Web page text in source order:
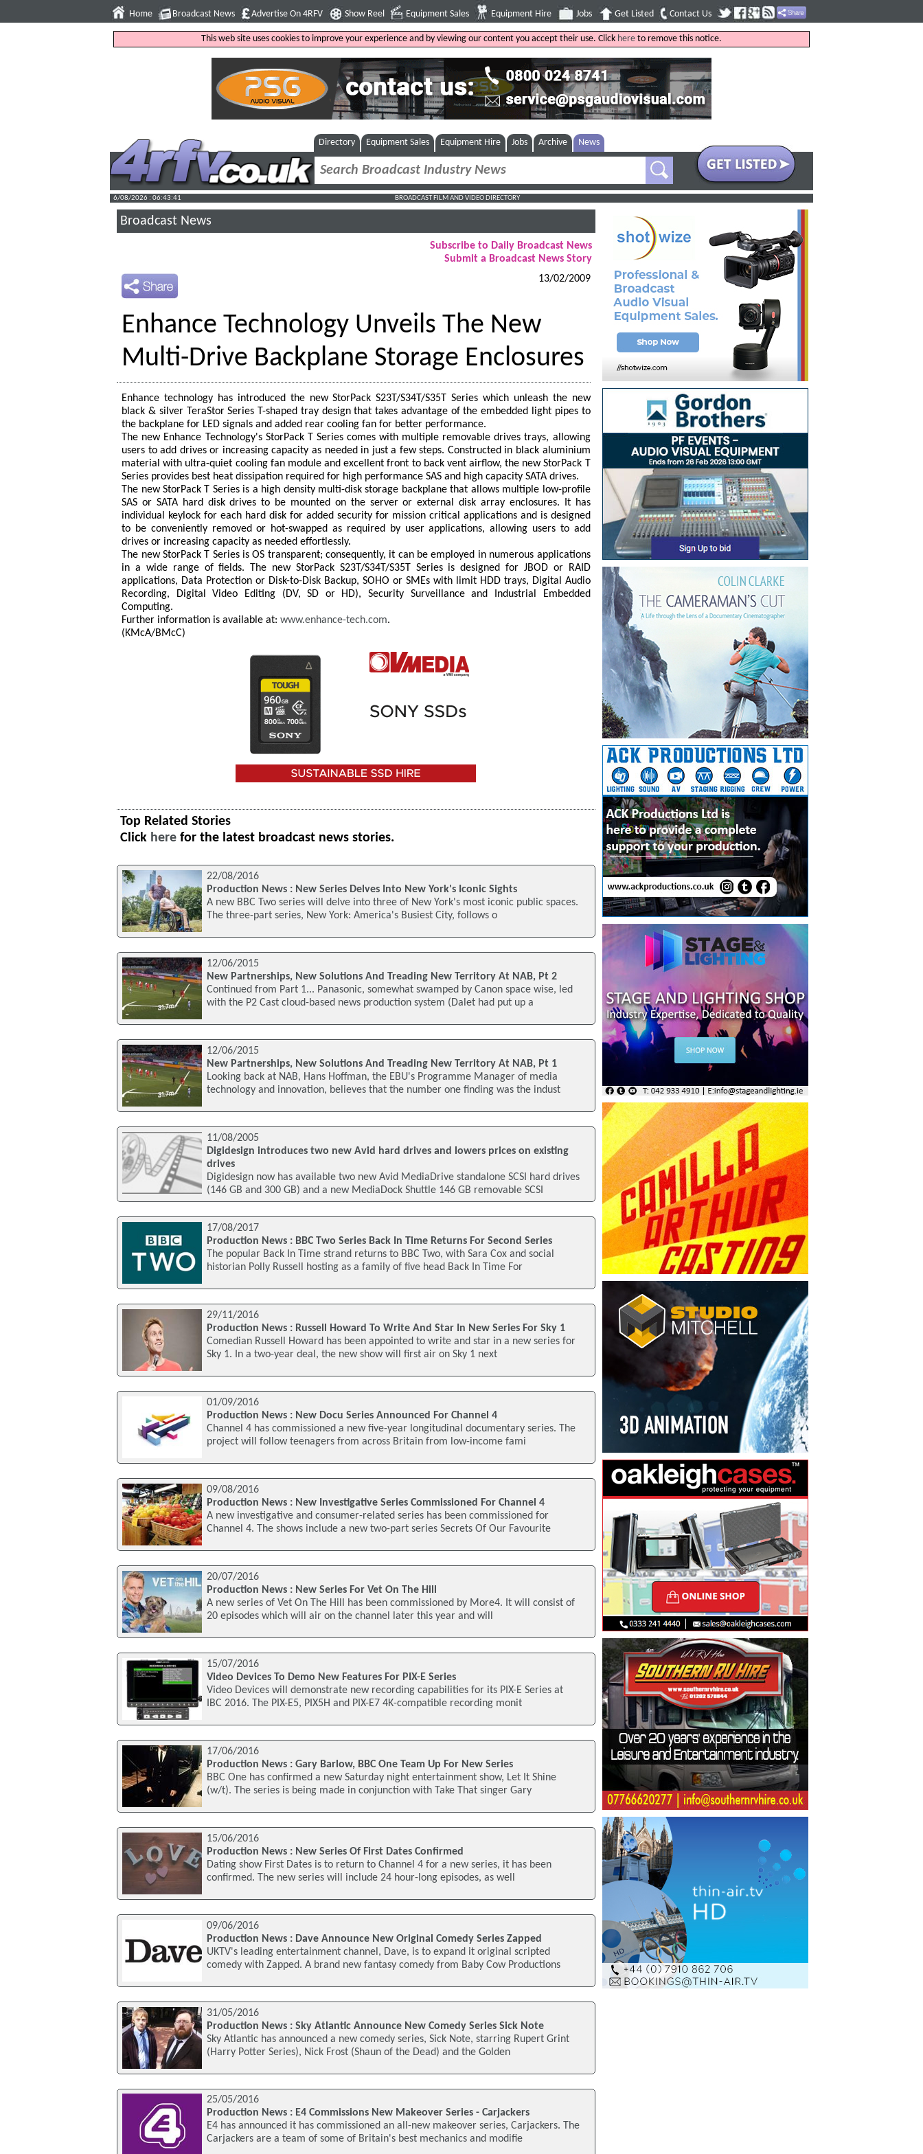
Home Broadcast News Advertise On 4RFV Show Reel Equipment Sales Equipment Hire Jobs Get Listed Contact Us
This web site uses cookies to improve your experience and by viewing our content you accept their use. Click here to remove this notice.
Directory Equipment Sales Equipment Hire Jobs Archive News
6/08/2026 : 06:43:42 BROADCAST FILM AND VIDEO DIRECTORY
Broadcast News
Subscribe to Daily Broadcast News
Submit a Broadcast News Story
13/02/2009
Enhance Technology Unveils The New
Multi-Drive Backplane Storage Enclosures
Enhance technology has introduced the new StorPack S23T/S34T/S35T Series which unleash the new
black & silver TeraStor Series T-shaped tray design that takes advantage of the embedded light pipes to
the backplane for LED signals and added rear cooling fan for better performance.
The new Enhance Technology's StorPack T Series comes with multiple removable drives trays, allowing
users to add drives or increasing capacity as needed in just a few steps. Constructed in black aluminium
material with ultra-quiet cooling fan module and excellent front to back vent airflow, the new StorPack T
Series provides best heat dissipation required for high performance SAS and high capacity SATA drives.
The new StorPack T Series is a high density multi-disk storage backplane that allows multiple low-profile
SAS or SATA hard disk drives to be mounted on the server or external disk array enclosures. It has
individual keylock for each hard disk for added security for mission critical applications and is designed
to be conveniently removed or hot-swapped as required by user applications, allowing users to add
drives or increasing capacity as needed effortlessly.
The new StorPack T Series is OS transparent; consequently, it can be employed in numerous applications
in a wide range of fields. The new StorPack S23T/S34T/S35T Series is designed for JBOD or RAID
applications, Data Protection or Disk-to-Disk Backup, SOHO or SMEs with limit HDD trays, Digital Audio
Recording, Digital Video Editing (DV, SD or HD), Security Surveillance and Industrial Embedded
Computing.
Further information is available at:www.enhance-tech.com.
(KMcA/BMcC)
Top Related Stories
Click here for the latest broadcast news stories.
22/08/2016
Production News : New Series Delves Into New York's Iconic Sights
A new BBC Two series will delve into three of New York's most iconic public spaces.
The three-part series, New York: America's Busiest City, follows o
12/06/2015
New Partnerships, New Solutions And Treading New Territory At NAB, Pt 2
Continued from Part 1... Panasonic, somewhat swamped by Canon space wise, led
with the P2 Cast cloud-based news production system (Dalet had put up a
12/06/2015
New Partnerships, New Solutions And Treading New Territory At NAB, Pt 1
Looking back at NAB, Hans Hoffman, the EBU's Programme Manager of media
technology and innovation, believes that the number one finding was the indust
11/08/2005
Digidesign introduces two new Avid hard drives and lowers prices on existing
drives
Digidesign now has available two new Avid MediaDrive standalone SCSI hard drives
(146 GB and 300 GB) and a new MediaDock Shuttle 146 GB removable SCSI
17/08/2017
Production News : BBC Two Series Back In Time Returns For Second Series
The popular Back In Time strand returns to BBC Two, with Sara Cox and social
historian Polly Russell hosting as a family of five head Back In Time For
29/11/2016
Production News : Russell Howard To Write And Star In New Series For Sky 1
Comedian Russell Howard has been appointed to write and star in a new series for
Sky 1. In a two-year deal, the new show will first air on Sky 1 next
01/09/2016
Production News : New Docu Series Announced For Channel 4
Channel 4 has commissioned a new five-year longitudinal documentary series. The
project will follow teenagers from across Britain from low-income fami
09/08/2016
Production News : New Investigative Series Commissioned For Channel 4
A new investigative and consumer-related series has been commissioned for
Channel 4. The shows include a new two-part series Secrets Of Our Favourite
20/07/2016
Production News : New Series For Vet On The Hill
A new series of Vet On The Hill has been commissioned by More4. It will consist of
20 episodes which will air on the channel later this year and will
15/07/2016
Video Devices To Demo New Features For PIX-E Series
Video Devices will demonstrate new recording capabilities for its PIX-E Series at
IBC 2016. The PIX-E5, PIX5H and PIX-E7 4K-compatible recording monit
17/06/2016
Production News : Gary Barlow, BBC One Team Up For New Series
BBC One has confirmed a new Saturday night entertainment show, Let It Shine
(w/t). The series is being made in conjunction with Take That singer Gary
15/06/2016
Production News : New Series Of First Dates Confirmed
Dating show First Dates is to return to Channel 4 for a new series, it has been
confirmed. The new series will include 24 hour-long episodes, as well
09/06/2016
Production News : Dave Announce New Original Comedy Series Zapped
UKTV's leading entertainment channel, Dave, is to expand it original scripted
comedy with Zapped. A brand new fantasy comedy from Baby Cow Productions
31/05/2016
Production News : Sky Atlantic Announce New Comedy Series Sick Note
Sky Atlantic has announced a new comedy series, Sick Note, starring Rupert Grint
(Harry Potter Series), Nick Frost (Shaun of the Dead) and the Golden
25/05/2016
Production News : E4 Commissions New Makeover Series - Carjackers
E4 has announced it has commissioned an all-new makeover series, Carjackers. The
Carjackers are a team of some of Britain's best mechanics and modifie